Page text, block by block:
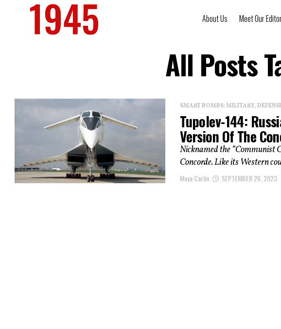
About Us Meet Our
All Posts
SMART BOMBS: MILITARY,
Tupolev-144:
Version Of The
Nicknamed the “Communist
Concorde. Like its Western
Maya Carlin SEPTEMBER 26, 2023